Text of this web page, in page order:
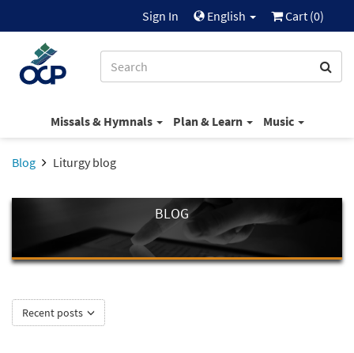
Sign In English Cart (0)
Missals & Hymnals Plan & Learn Music
Blog Liturgy blog
BLOG
Recent posts